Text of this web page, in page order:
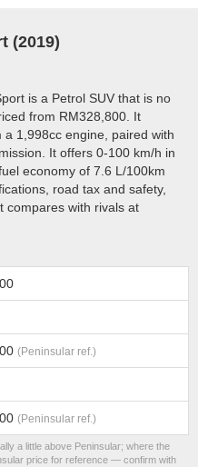
(2019)
is a Petrol SUV that is no
from RM328,800. It
1,998cc engine, paired with
It offers 0-100 km/h in
economy of 7.6 L/100km
road tax and safety,
compares with rivals at
(Peninsular ref.)
(Peninsular ref.)
a little above Peninsular; where the
price for reference — confirm with